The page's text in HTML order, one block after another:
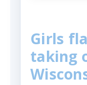
Girls
taking